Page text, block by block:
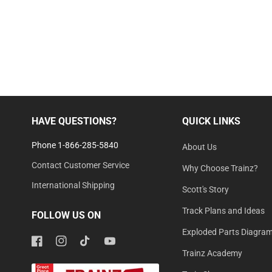
HAVE QUESTIONS?
Phone 1-866-285-5840
Contact Customer Service
International Shipping
FOLLOW US ON
FacebookInstagramTikTokYouTube
QUICK LINKS
About Us
Why Choose Trainz?
Scott's Story
Track Plans and Ideas
Exploded Parts
Trainz Academy